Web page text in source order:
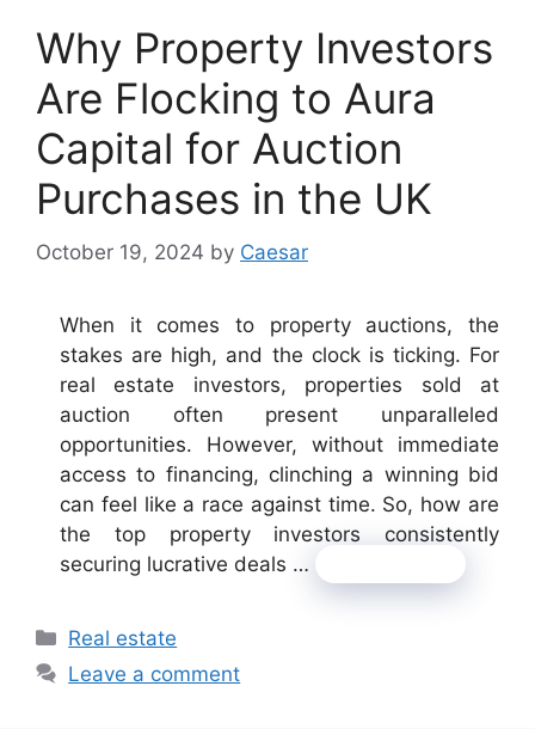
Why Property Investors
Are Flocking to Aura
Capital for Auction
Purchases in the UK
October 19, 2024 by Caesar
When it comes to property auctions, the
stakes are high, and the clock is ticking. For
real estate investors, properties sold at
auction often present unparalleled
opportunities. However, without immediate
access to financing, clinching a winning bid
can feel like a race against time. So, how are
the top property investors consistently
securing lucrative deals …
Categories
Real estate
Leave a comment